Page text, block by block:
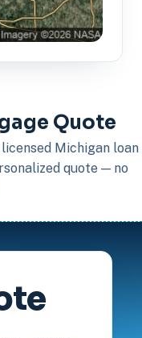
Quote
Michigan loan
quote — no